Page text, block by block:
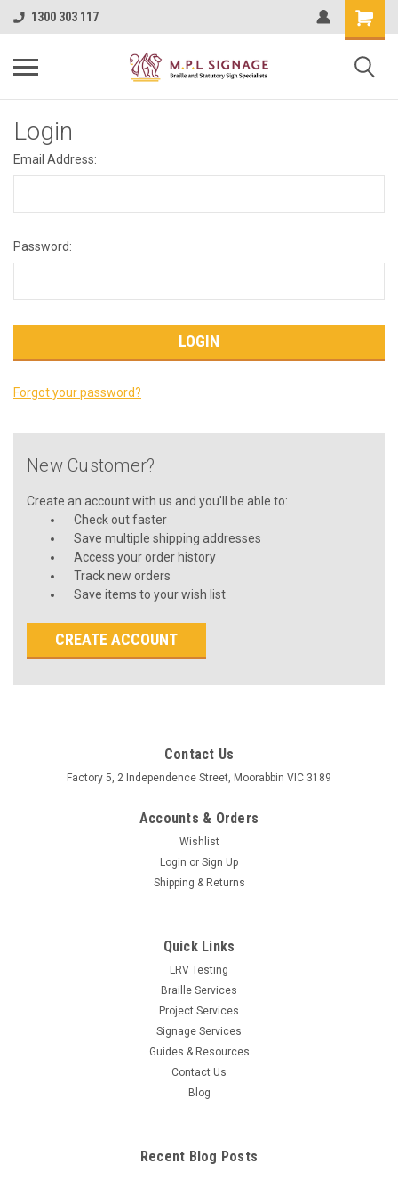
1300 303 117
Login
Email Address:
Password:
Forgot your password?
New Customer?
Create an account with us and you'll be able to:
Check out faster
Save multiple shipping addresses
Access your order history
Track new orders
Save items to your wish list
CREATE ACCOUNT
Contact Us
Factory 5, 2 Independence Street, Moorabbin VIC 3189
Accounts & Orders
Wishlist
Login or Sign Up
Shipping & Returns
Quick Links
LRV Testing
Braille Services
Project Services
Signage Services
Guides & Resources
Contact Us
Blog
Recent Blog Posts